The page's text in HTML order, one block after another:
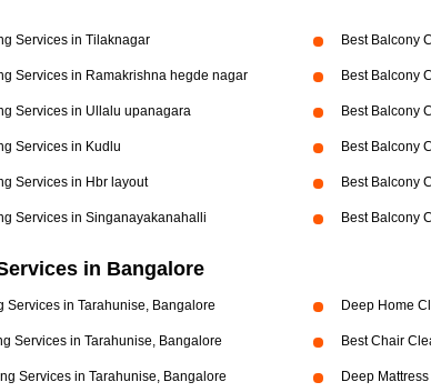
Services in Tilaknagar Best Balcony
Services in Ramakrishna hegde nagar Best Balcony
Services in Ullalu upanagara Best Balcony
Services in Kudlu Best Balcony
Services in Hbr layout Best Balcony
Services in Singanayakanahalli Best Balcony
in Bangalore
Services in Tarahunise, Bangalore Deep Home
Services in Tarahunise, Bangalore Best Chair
Services in Tarahunise, Bangalore Deep